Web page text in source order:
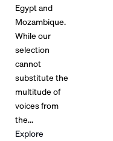
Egypt and
Mozambique.
While our
selection
cannot
substitute the
multitude of
voices from
the...
Explore